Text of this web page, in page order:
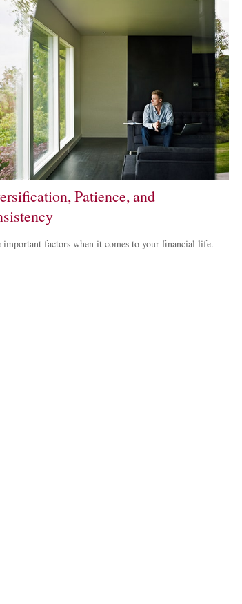
Patience, and
important factors when it comes to your financial life.